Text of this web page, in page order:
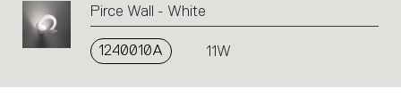
Pirce Wall - White
1240010A 11W